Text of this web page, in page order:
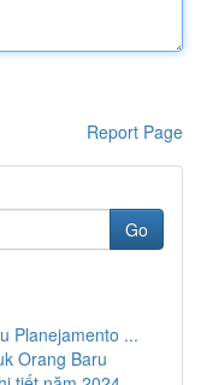
Report Page
Go
Planejamento ...
Orang Baru